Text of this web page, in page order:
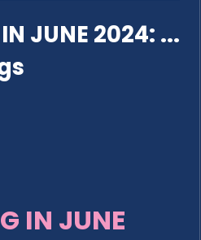
JUNE 2024: ...
IN JUNE